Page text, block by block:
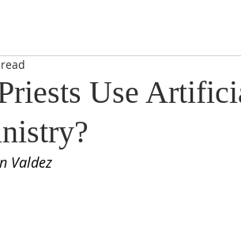
Use
Valdez